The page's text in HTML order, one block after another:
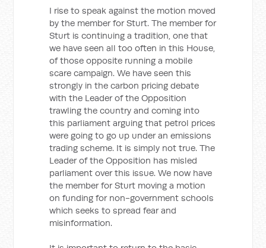
I rise to speak against the motion moved
by the member for Sturt. The member for
Sturt is continuing a tradition, one that
we have seen all too often in this House,
of those opposite running a mobile
scare campaign. We have seen this
strongly in the carbon pricing debate
with the Leader of the Opposition
trawling the country and coming into
this parliament arguing that petrol prices
were going to go up under an emissions
trading scheme. It is simply not true. The
Leader of the Opposition has misled
parliament over this issue. We now have
the member for Sturt moving a motion
on funding for non-government schools
which seeks to spread fear and
misinformation.